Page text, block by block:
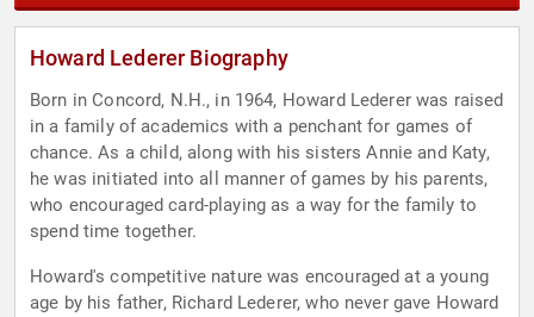
Howard Lederer Biography
Born in Concord, N.H., in 1964, Howard Lederer was raised
in a family of academics with a penchant for games of
chance. As a child, along with his sisters Annie and Katy,
he was initiated into all manner of games by his parents,
who encouraged card-playing as a way for the family to
spend time together.
Howard's competitive nature was encouraged at a young
age by his father, Richard Lederer, who never gave Howard